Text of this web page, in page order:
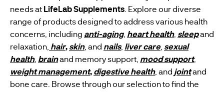
WEIGHT
MANAGEMENT
SUPPLEMENTS
WOMEN'S
HEALTH
SUPPLEMENTS
MEN'S
SUPPLEMENT
MANUFACTURING
needs atLifeLab Supplements . Explore our diverse
range of products designed to address various health
concerns, including anti-aging, heart health, sleepand
relaxation, hair,skin, and nails, liver care, sexual
health, brainand memory support, mood support,
weight management,digestive health, and jointand
bone care. Browse through our selection to find the